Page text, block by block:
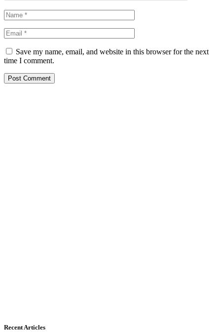
Save my name, email, and website in this browser for the next
time I comment.
Recent Articles